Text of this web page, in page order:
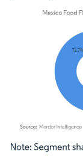
Image © Mordor